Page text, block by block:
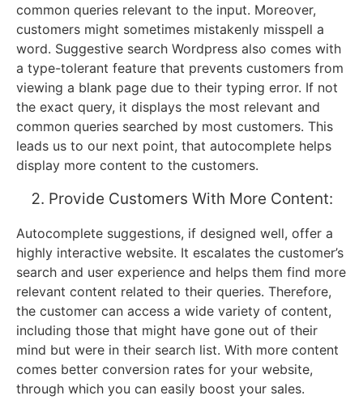
common queries relevant to the input. Moreover,
customers might sometimes mistakenly misspell a
word. Suggestive search Wordpress also comes with
a type-tolerant feature that prevents customers from
viewing a blank page due to their typing error. If not
the exact query, it displays the most relevant and
common queries searched by most customers. This
leads us to our next point, that autocomplete helps
display more content to the customers.
Provide Customers With More Content:
Autocomplete suggestions, if designed well, offer a
highly interactive website. It escalates the customer’s
search and user experience and helps them find more
relevant content related to their queries. Therefore,
the customer can access a wide variety of content,
including those that might have gone out of their
mind but were in their search list. With more content
comes better conversion rates for your website,
through which you can easily boost your sales.